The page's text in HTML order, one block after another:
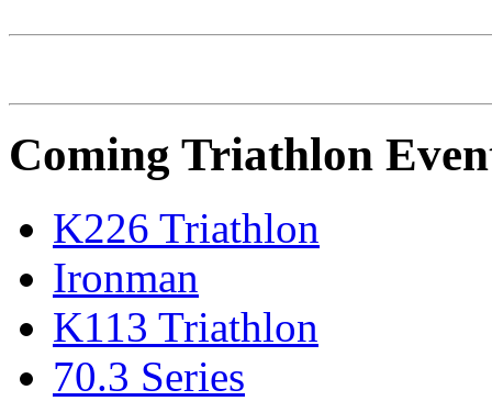
Coming Triathlon
K226 Triathlon
Ironman
K113 Triathlon
70.3 Series